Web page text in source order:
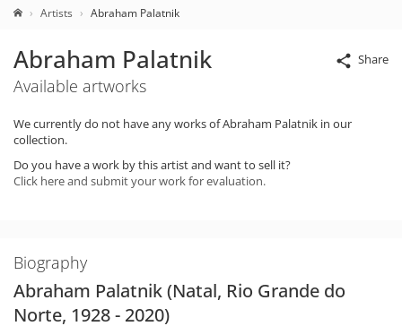
Artists Abraham Palatnik
Share
Abraham Palatnik
Available artworks
We currently do not have any works of Abraham Palatnik in our
collection.
Do you have a work by this artist and want to sell it?
Click here and submit your work for evaluation.
Biography
Abraham Palatnik (Natal, Rio Grande do
Norte, 1928 - 2020)